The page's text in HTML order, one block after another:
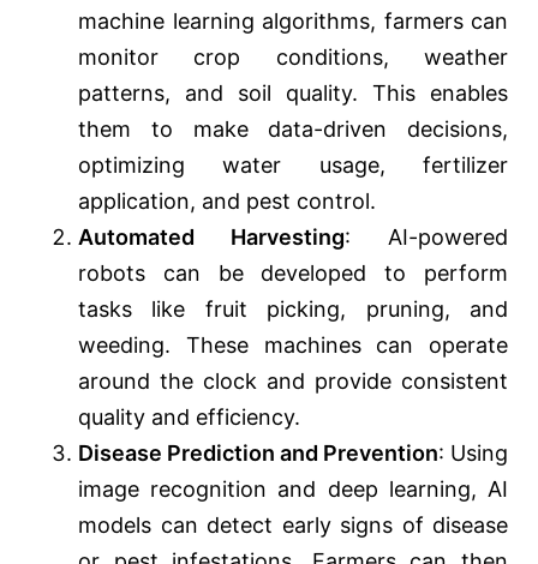
machine learning algorithms, farmers can
monitor crop conditions, weather
patterns, and soil quality. This enables
them to make data-driven decisions,
optimizing water usage, fertilizer
application, and pest control.
Automated Harvesting: AI-powered
robots can be developed to perform
tasks like fruit picking, pruning, and
weeding. These machines can operate
around the clock and provide consistent
quality and efficiency.
Disease Prediction and Prevention: Using
image recognition and deep learning, AI
models can detect early signs of disease